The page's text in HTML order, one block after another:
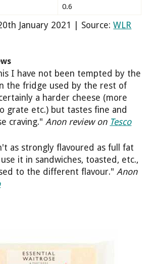
0.6
January 2021 | Source:WLR
I have not been tempted by the
the fridge used by the rest of
a harder cheese (more
grate etc.) but tastes fine and
craving."Anon review on Tesco
as strongly flavoured as full fat
it in sandwiches, toasted, etc.,
to the different flavour."Anon